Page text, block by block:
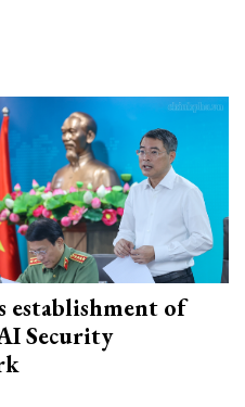
establishment of
Security